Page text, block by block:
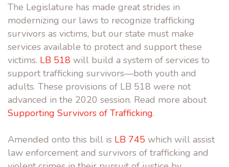
The Legislature has made great strides in
modernizing our laws to recognize trafficking
survivors as victims, but our state must make
services available to protect and support these
victims. LB 518 will build a system of services to
support trafficking survivors—both youth and
adults. These provisions of LB 518 were not
advanced in the 2020 session. Read more about
Supporting Survivors of Trafficking.
Amended onto this bill is LB 745 which will assist
law enforcement and survivors of trafficking and